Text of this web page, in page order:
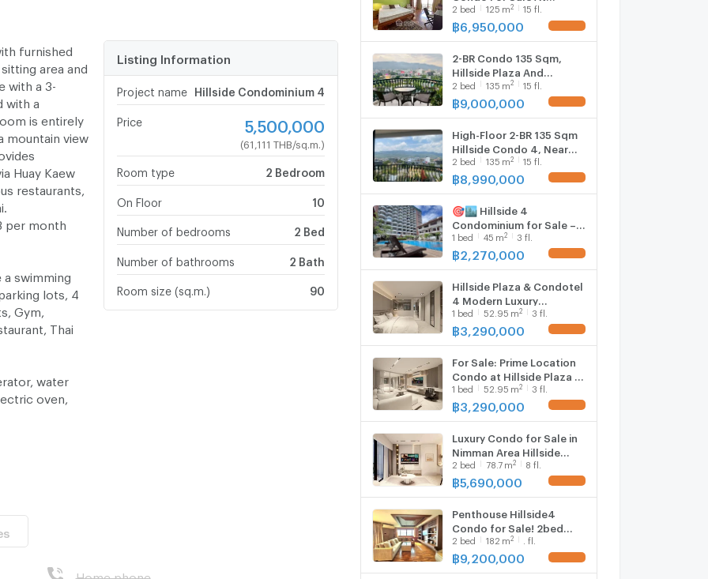
furnished
area and
with a 3-
with a
is entirely
mountain view
Huay Kaew
restaurants,
per month
a swimming
lots, 4
Gym,
Thai
water
oven,
, Maya mall
Listing Information
Project name Hillside Condominium 4
Price 5,500,000
(61,111 THB/sq.m.)
Room type 2 Bedroom
On Floor 10
Number of bedrooms 2 Bed
Number of bathrooms 2 Bath
Room size (sq.m.) 90
Home phone
Hillside Plaza And
Condotel 4 (ID 2860293)
2 bed 125 m2 15 fl.
฿6,950,000
2-BR Condo 135 Sqm,
Hillside Plaza And
Condotel 4 (High-Floor)
(ID 2836362)
2 bed 135 m2 15 fl.
฿9,000,000
High-Floor 2-BR 135 Sqm
Hillside Condo 4, Near
Chang Phueak (ID
3027675)
2 bed 135 m2 15 fl.
฿8,990,000
🎯🏙️ Hillside 4
Condominium for Sale –
Prime Nimman Location
with MAYA View & Foreign
1 bed 45 m2 3 fl.
฿2,270,000
Hillside Plaza & Condotel
4 Modern Luxury
condominium in the heart
of Nimmanhaemin Road
1 bed 52.95 m2 3 fl.
฿3,290,000
For Sale: Prime Location
Condo at Hillside Plaza &
Condotel 4 ✨ Modern
Luxury hotel-style unit
Nimmanhaemin Road
1 bed 52.95 m2 3 fl.
฿3,290,000
Luxury Condo for Sale in
Nimman Area Hillside
Plaza 4 Prime location
near MAYA & Think Park -
2 bed 78.7 m2 8 fl.
฿5,690,000
Penthouse Hillside4
Condo for Sale! 2bed
,Walkable to Nimman
,Maya Shopping
2 bed 182 m2 . fl.
฿9,200,000